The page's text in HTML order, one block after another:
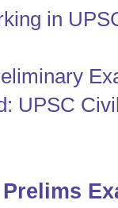
in
UPSC